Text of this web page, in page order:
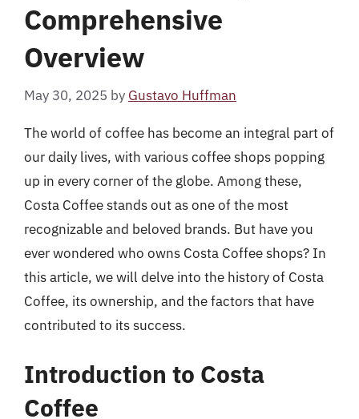
Comprehensive
Overview
May 30, 2025 by Gustavo Huffman
The world of coffee has become an integral part of
our daily lives, with various coffee shops popping
up in every corner of the globe. Among these,
Costa Coffee stands out as one of the most
recognizable and beloved brands. But have you
ever wondered who owns Costa Coffee shops? In
this article, we will delve into the history of Costa
Coffee, its ownership, and the factors that have
contributed to its success.
Introduction to Costa
Coffee